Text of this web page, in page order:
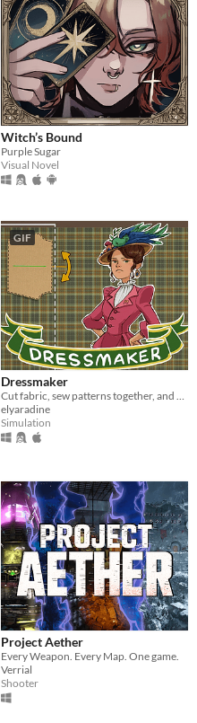
Witch’s Bound
Purple Sugar
Visual Novel
GIF
Dressmaker
Cut fabric, sew patterns together, and make custom dresses
elyaradine
Simulation
Project Aether
Every Weapon. Every Map. One game.
Verrial
Shooter